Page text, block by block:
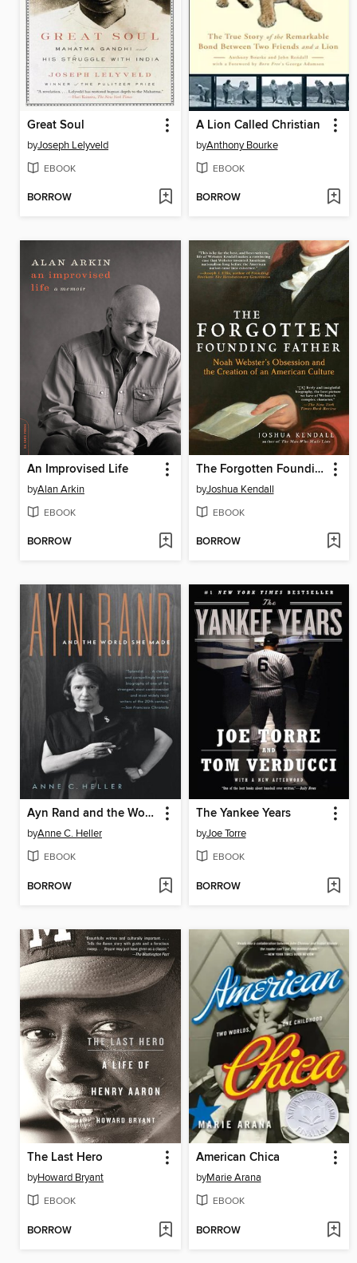
Great Soul
byJoseph Lelyveld
EBOOK
BORROW
A Lion Called Christian
byAnthony Bourke
EBOOK
BORROW
An Improvised Life
byAlan Arkin
EBOOK
BORROW
The Forgotten Founding Father
byJoshua Kendall
EBOOK
BORROW
Ayn Rand and the World She Made
byAnne C. Heller
EBOOK
BORROW
The Yankee Years
byJoe Torre
EBOOK
BORROW
The Last Hero
byHoward Bryant
EBOOK
BORROW
American Chica
byMarie Arana
EBOOK
BORROW